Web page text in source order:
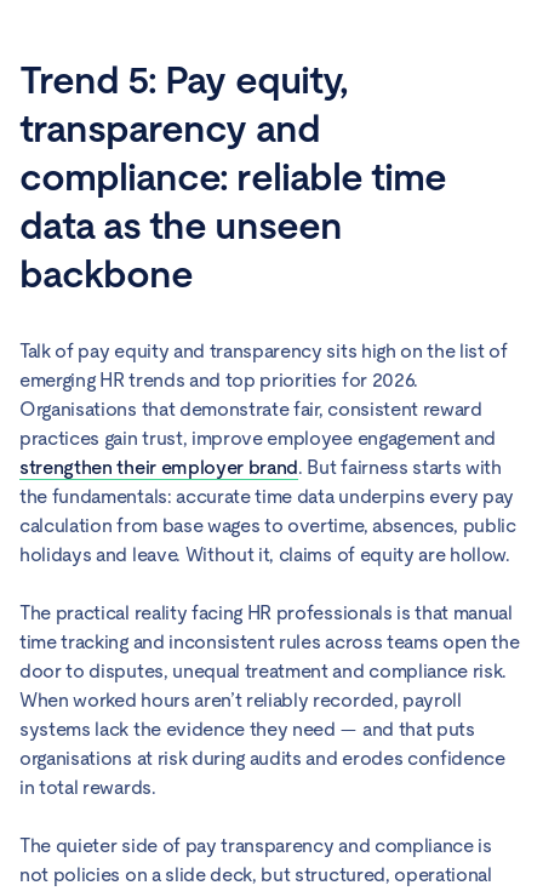
Trend 5: Pay equity,
transparency and
compliance: reliable time
data as the unseen
backbone
Talk of pay equity and transparency sits high on the list of
emerging HR trends and top priorities for 2026.
Organisations that demonstrate fair, consistent reward
practices gain trust, improve employee engagement and
strengthen their employer brand. But fairness starts with
the fundamentals: accurate time data underpins every pay
calculation from base wages to overtime, absences, public
holidays and leave. Without it, claims of equity are hollow.
The practical reality facing HR professionals is that manual
time tracking and inconsistent rules across teams open the
door to disputes, unequal treatment and compliance risk.
When worked hours aren’t reliably recorded, payroll
systems lack the evidence they need — and that puts
organisations at risk during audits and erodes confidence
in total rewards.
The quieter side of pay transparency and compliance is
not policies on a slide deck, but structured, operational